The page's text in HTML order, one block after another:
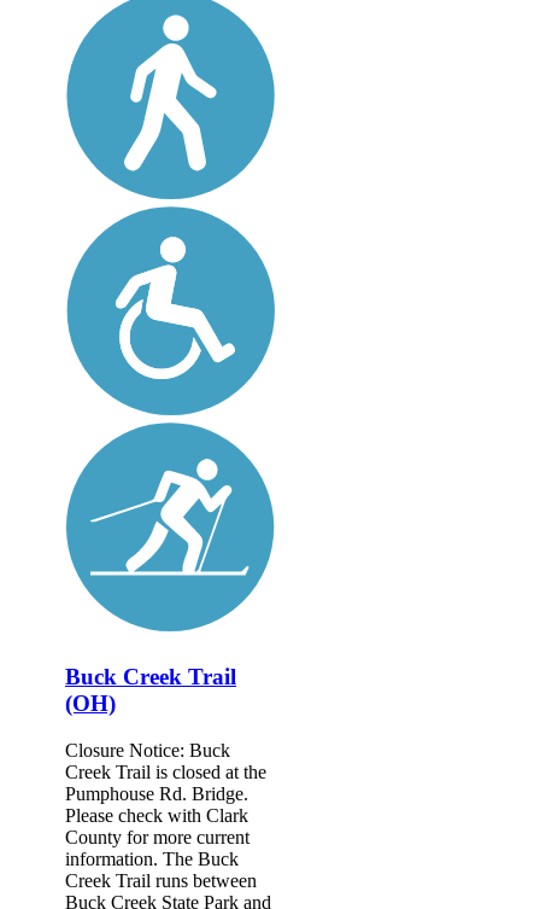
Buck Creek Trail
(OH)
Closure Notice: Buck
Creek Trail is closed at the
Pumphouse Rd. Bridge.
Please check with Clark
County for more current
information. The Buck
Creek Trail runs between
Buck Creek State Park and